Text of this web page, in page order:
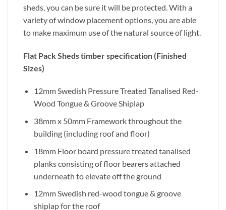
sheds, you can be sure it will be protected. With a
variety of window placement options, you are able
to make maximum use of the natural source of light.
Flat Pack Sheds timber specification (Finished
Sizes)
12mm Swedish Pressure Treated Tanalised Red-
Wood Tongue & Groove Shiplap
38mm x 50mm Framework throughout the
building (including roof and floor)
18mm Floor board pressure treated tanalised
planks consisting of floor bearers attached
underneath to elevate off the ground
12mm Swedish red-wood tongue & groove
shiplap for the roof